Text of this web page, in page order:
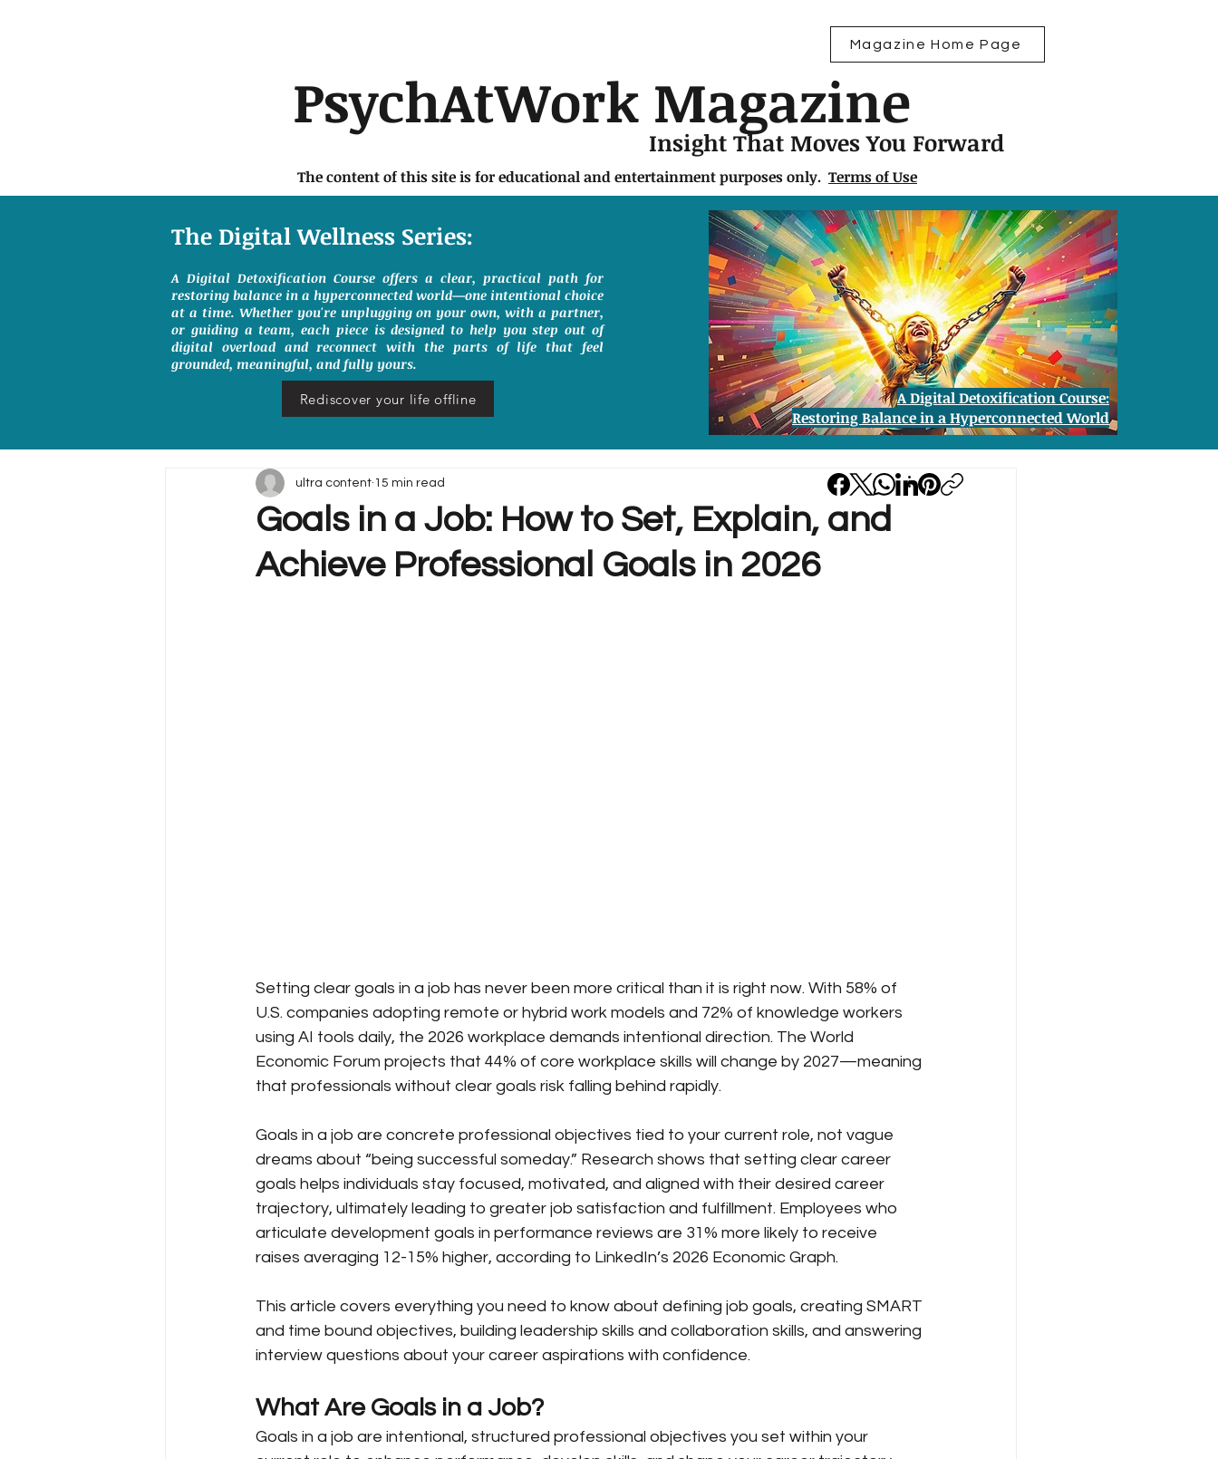
Magazine Home Page
PsychAtWork Magazine
Insight That Moves You Forward
The content of this site is for educational and entertainment purposes only. Terms of Use
The Digital Wellness Series:
A Digital Detoxification Course offers a clear, practical path for
restoring balance in a hyperconnected world—one intentional choice
at a time. Whether you're unplugging on your own, with a partner,
or guiding a team, each piece is designed to help you step out of
digital overload and reconnect with the parts of life that feel
grounded, meaningful, and fully yours.
Rediscover your life offline
A Digital Detoxification Course:
Restoring Balance in a Hyperconnected World
Goals in a Job: How to Set, Explain, and
Achieve Professional Goals in 2026
ultra content 15 min read
Setting clear goals in a job has never been more critical than it is right now. With 58% of
U.S. companies adopting remote or hybrid work models and 72% of knowledge workers
using AI tools daily, the 2026 workplace demands intentional direction. The World
Economic Forum projects that 44% of core workplace skills will change by 2027—meaning
that professionals without clear goals risk falling behind rapidly.
Goals in a job are concrete professional objectives tied to your current role, not vague
dreams about “being successful someday.” Research shows that setting clear career
goals helps individuals stay focused, motivated, and aligned with their desired career
trajectory, ultimately leading to greater job satisfaction and fulfillment. Employees who
articulate development goals in performance reviews are 31% more likely to receive
raises averaging 12-15% higher, according to LinkedIn’s 2026 Economic Graph.
This article covers everything you need to know about defining job goals, creating SMART
and time bound objectives, building leadership skills and collaboration skills, and answering
interview questions about your career aspirations with confidence.
What Are Goals in a Job?
Goals in a job are intentional, structured professional objectives you set within your